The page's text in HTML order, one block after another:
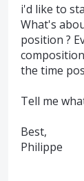
i'd like to
What's
position ?
the time
Tell me
Best,
Philippe